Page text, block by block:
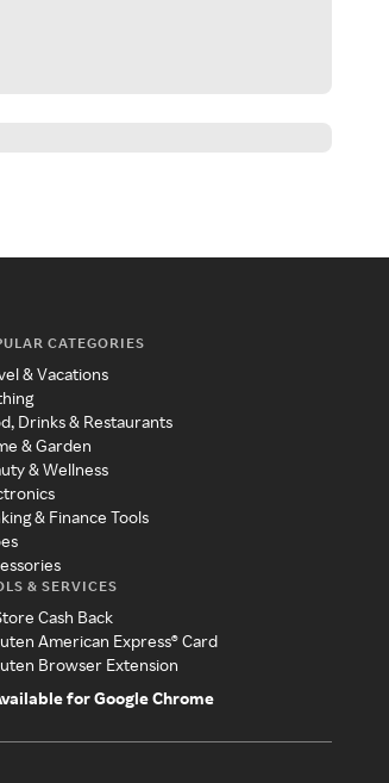
CATEGORIES
& Vacations
Drinks & Restaurants
& Garden
& Wellness
& Finance Tools
& SERVICES
Cash Back
American Express® Card
Browser Extension
for Google Chrome